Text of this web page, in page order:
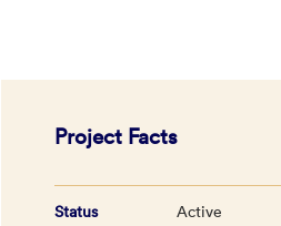
Project Facts
Status Active